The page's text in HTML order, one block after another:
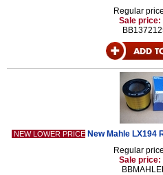
Regular
Sale price:
NEW LOWER PRICE New Mahle LX194
Regular
Sale price: